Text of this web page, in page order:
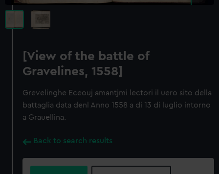
[View of the battle of
Gravelines, 1558]
Grevelinghe Eceouj amantjmi lectori il uero sito della
battaglia data denl Anno 1558 a di 13 di luglio intorno
a Grauellina.
Back to search results